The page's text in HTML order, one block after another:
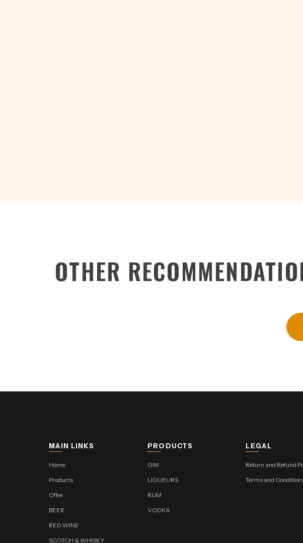
OTHER
MAIN LINKS
Home
Products
Offer
BEER
RED WINE
SCOTCH & WHISKY
PRODUCTS
GIN
LIQUEURS
RUM
VODKA
LEGAL
Return and Refund
Terms and